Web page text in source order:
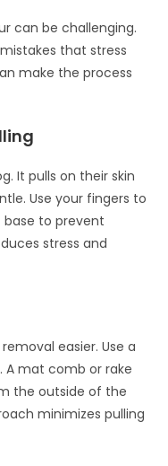
can be challenging.
that stress
make the process
It pulls on their skin
Use your fingers to
to prevent
stress and
easier. Use a
mat comb or rake
the outside of the
minimizes pulling